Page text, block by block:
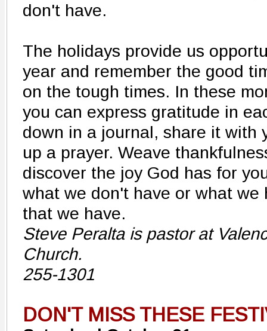
don't have.
The holidays provide us
year and remember the good
on the tough times. In these
you can express gratitude in
down in a journal, share it with
up a prayer. Weave
discover the joy God has for
what we don't have or what
that we have.
Steve Peralta is pastor at
Church.
255-1301
DON'T MISS THESE